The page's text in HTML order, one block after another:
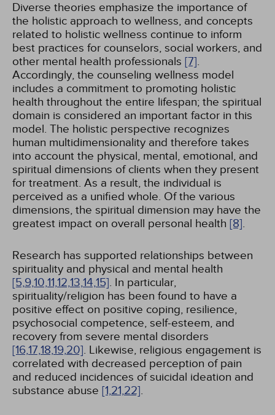
Diverse theories emphasize the importance of
the holistic approach to wellness, and concepts
related to holistic wellness continue to inform
best practices for counselors, social workers, and
other mental health professionals [7].
Accordingly, the counseling wellness model
includes a commitment to promoting holistic
health throughout the entire lifespan; the spiritual
domain is considered an important factor in this
model. The holistic perspective recognizes
human multidimensionality and therefore takes
into account the physical, mental, emotional, and
spiritual dimensions of clients when they present
for treatment. As a result, the individual is
perceived as a unified whole. Of the various
dimensions, the spiritual dimension may have the
greatest impact on overall personal health [8].
Research has supported relationships between
spirituality and physical and mental health
[5,9,10,11,12,13,14,15]. In particular,
spirituality/religion has been found to have a
positive effect on positive coping, resilience,
psychosocial competence, self-esteem, and
recovery from severe mental disorders
[16,17,18,19,20]. Likewise, religious engagement is
correlated with decreased perception of pain
and reduced incidences of suicidal ideation and
substance abuse [1,21,22].